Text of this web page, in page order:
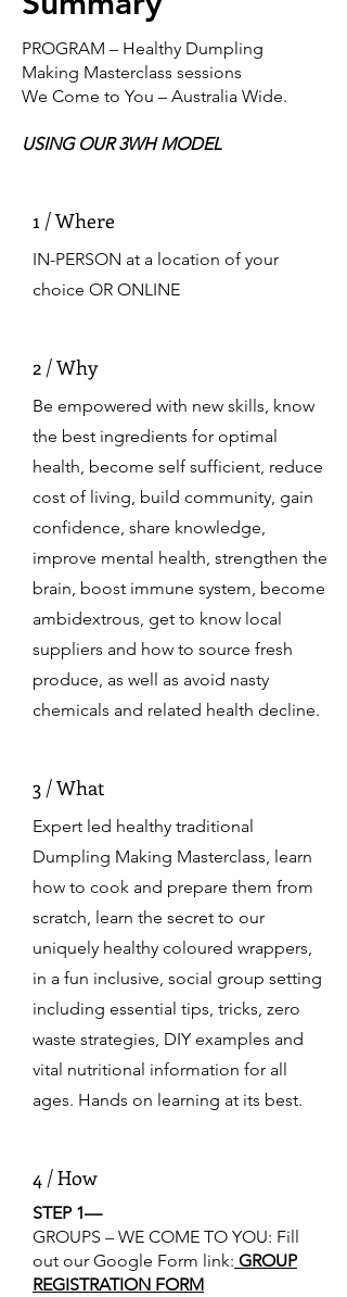
PROGRAM – Healthy Dumpling
Making Masterclass sessions
We Come to You – Australia Wide.
USING OUR 3WH MODEL
1 / Where
IN-PERSON at a location of your
choice OR ONLINE
2 / Why
Be empowered with new skills, know
the best ingredients for optimal
health, become self sufficient, reduce
cost of living, build community, gain
confidence, share knowledge,
improve mental health, strengthen the
brain, boost immune system, become
ambidextrous, get to know local
suppliers and how to source fresh
produce, as well as avoid nasty
chemicals and related health decline.
3 / What
Expert led healthy traditional
Dumpling Making Masterclass, learn
how to cook and prepare them from
scratch, learn the secret to our
uniquely healthy coloured wrappers,
in a fun inclusive, social group setting
including essential tips, tricks, zero
waste strategies, DIY examples and
vital nutritional information for all
ages. Hands on learning at its best.
4 / How
STEP 1—
GROUPS – WE COME TO YOU: Fill
out our Google Form link: GROUP
REGISTRATION FORM